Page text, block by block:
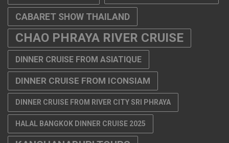
CABARET SHOW THAILAND
CHAO PHRAYA RIVER CRUISE
DINNER CRUISE FROM ASIATIQUE
DINNER CRUISE FROM ICONSIAM
DINNER CRUISE FROM RIVER CITY SRI PHRAYA
HALAL BANGKOK DINNER CRUISE 2025